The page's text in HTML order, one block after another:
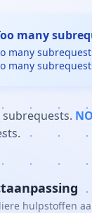
many
many
many
subrequests.
hulpstoffen